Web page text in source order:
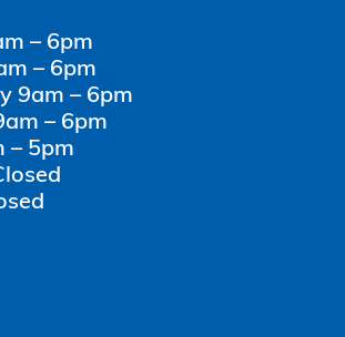
– 6pm
– 6pm
9am – 6pm
– 6pm
– 5pm